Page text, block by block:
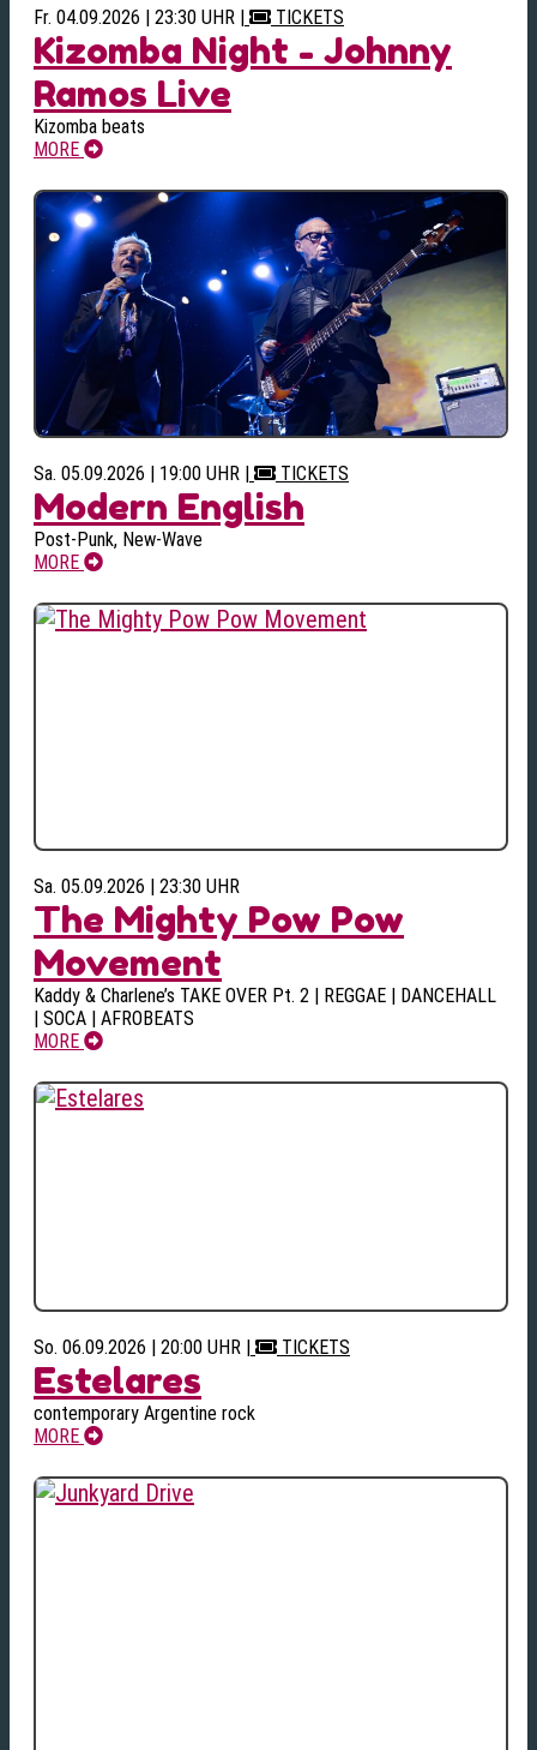
Fr. 04.09.2026 | 23:30 UHR | TICKETS
Kizomba Night - Johnny
Ramos Live
Kizomba beats
MORE
Sa. 05.09.2026 | 19:00 UHR | TICKETS
Modern English
Post-Punk, New-Wave
MORE
Sa. 05.09.2026 | 23:30 UHR
The Mighty Pow Pow
Movement
Kaddy & Charlene’s TAKE OVER Pt. 2 | REGGAE | DANCEHALL
| SOCA | AFROBEATS
MORE
So. 06.09.2026 | 20:00 UHR | TICKETS
Estelares
contemporary Argentine rock
MORE